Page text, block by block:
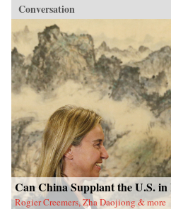
Conversation
Can China Supplant the U.S. in
Rogier Creemers, Zha Daojiong & more